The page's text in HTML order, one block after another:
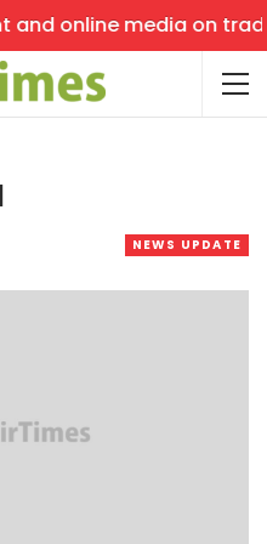
online media on
NEWS UPDATE